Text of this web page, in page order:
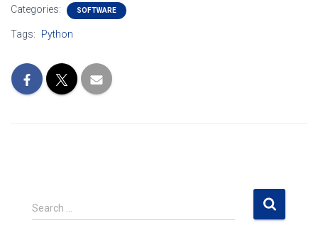
Categories: SOFTWARE
Tags: Python
S
e
Search …